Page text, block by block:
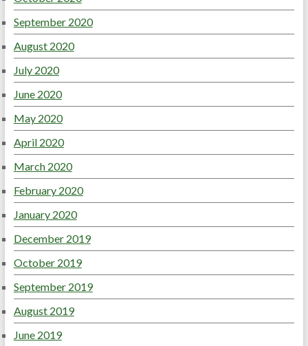
September 2020
August 2020
July 2020
June 2020
May 2020
April 2020
March 2020
February 2020
January 2020
December 2019
October 2019
September 2019
August 2019
June 2019